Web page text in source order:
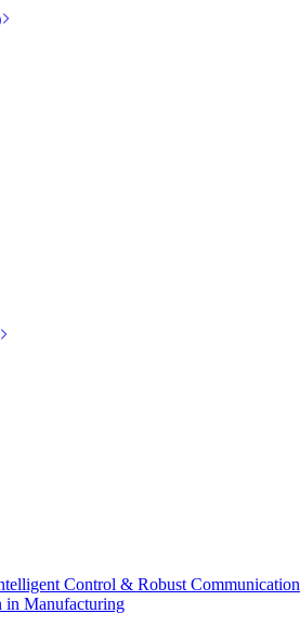
Control & Robust Communication
in Manufacturing